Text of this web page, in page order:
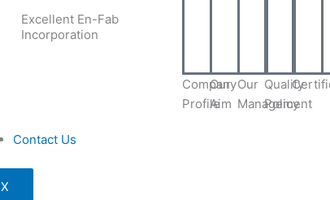
Excellent En-Fab
Incorporation
Company
Profile
Our
Aim
Our
Management
Quality
Policy
Contact Us
X